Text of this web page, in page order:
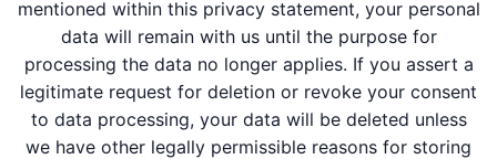
mentioned within this privacy statement, your personal
data will remain with us until the purpose for
processing the data no longer applies. If you assert a
legitimate request for deletion or revoke your consent
to data processing, your data will be deleted unless
we have other legally permissible reasons for storing